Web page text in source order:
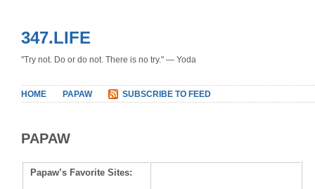
347.LIFE
"Try not. Do or do not. There is no try." — Yoda
HOME PAPAW SUBSCRIBE TO FEED
PAPAW
Papaw’s Favorite Sites: